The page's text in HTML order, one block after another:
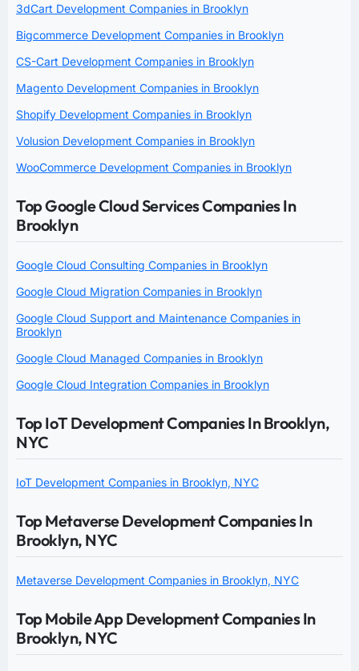
3dCart Development Companies in Brooklyn
Bigcommerce Development Companies in Brooklyn
CS-Cart Development Companies in Brooklyn
Magento Development Companies in Brooklyn
Shopify Development Companies in Brooklyn
Volusion Development Companies in Brooklyn
WooCommerce Development Companies in Brooklyn
Top Google Cloud Services Companies In
Brooklyn
Google Cloud Consulting Companies in Brooklyn
Google Cloud Migration Companies in Brooklyn
Google Cloud Support and Maintenance Companies in
Brooklyn
Google Cloud Managed Companies in Brooklyn
Google Cloud Integration Companies in Brooklyn
Top IoT Development Companies In Brooklyn,
NYC
IoT Development Companies in Brooklyn, NYC
Top Metaverse Development Companies In
Brooklyn, NYC
Metaverse Development Companies in Brooklyn, NYC
Top Mobile App Development Companies In
Brooklyn, NYC